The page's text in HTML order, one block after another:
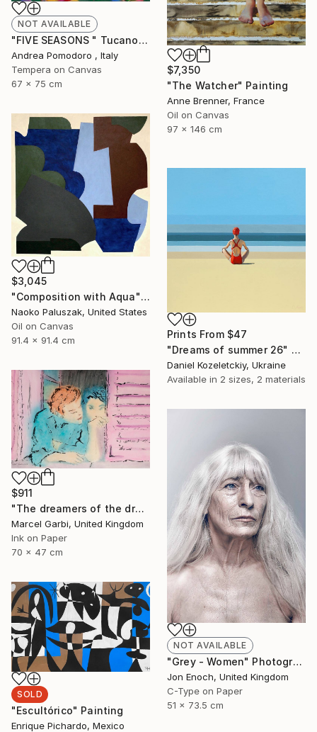
$7,350
"The Watcher" Painting
Anne Brenner, France
Oil on Canvas
97 x 146 cm
NOT AVAILABLE
"FIVE SEASONS " Tucanos" by Carlos Rezende" Painting
Andrea Pomodoro , Italy
Tempera on Canvas
67 x 75 cm
$3,045
"Composition with Aqua" Painting
Naoko Paluszak, United States
Oil on Canvas
91.4 x 91.4 cm
Prints From $47
"Dreams of summer 26" Painting
Daniel Kozeletckiy, Ukraine
Available in 2 sizes, 2 materials
$911
"The dreamers of the dream" Painting
Marcel Garbi, United Kingdom
Ink on Paper
70 x 47 cm
NOT AVAILABLE
"Grey - Women" Photograph
Jon Enoch, United Kingdom
C-Type on Paper
51 x 73.5 cm
SOLD
"Escultórico" Painting
Enrique Pichardo, Mexico